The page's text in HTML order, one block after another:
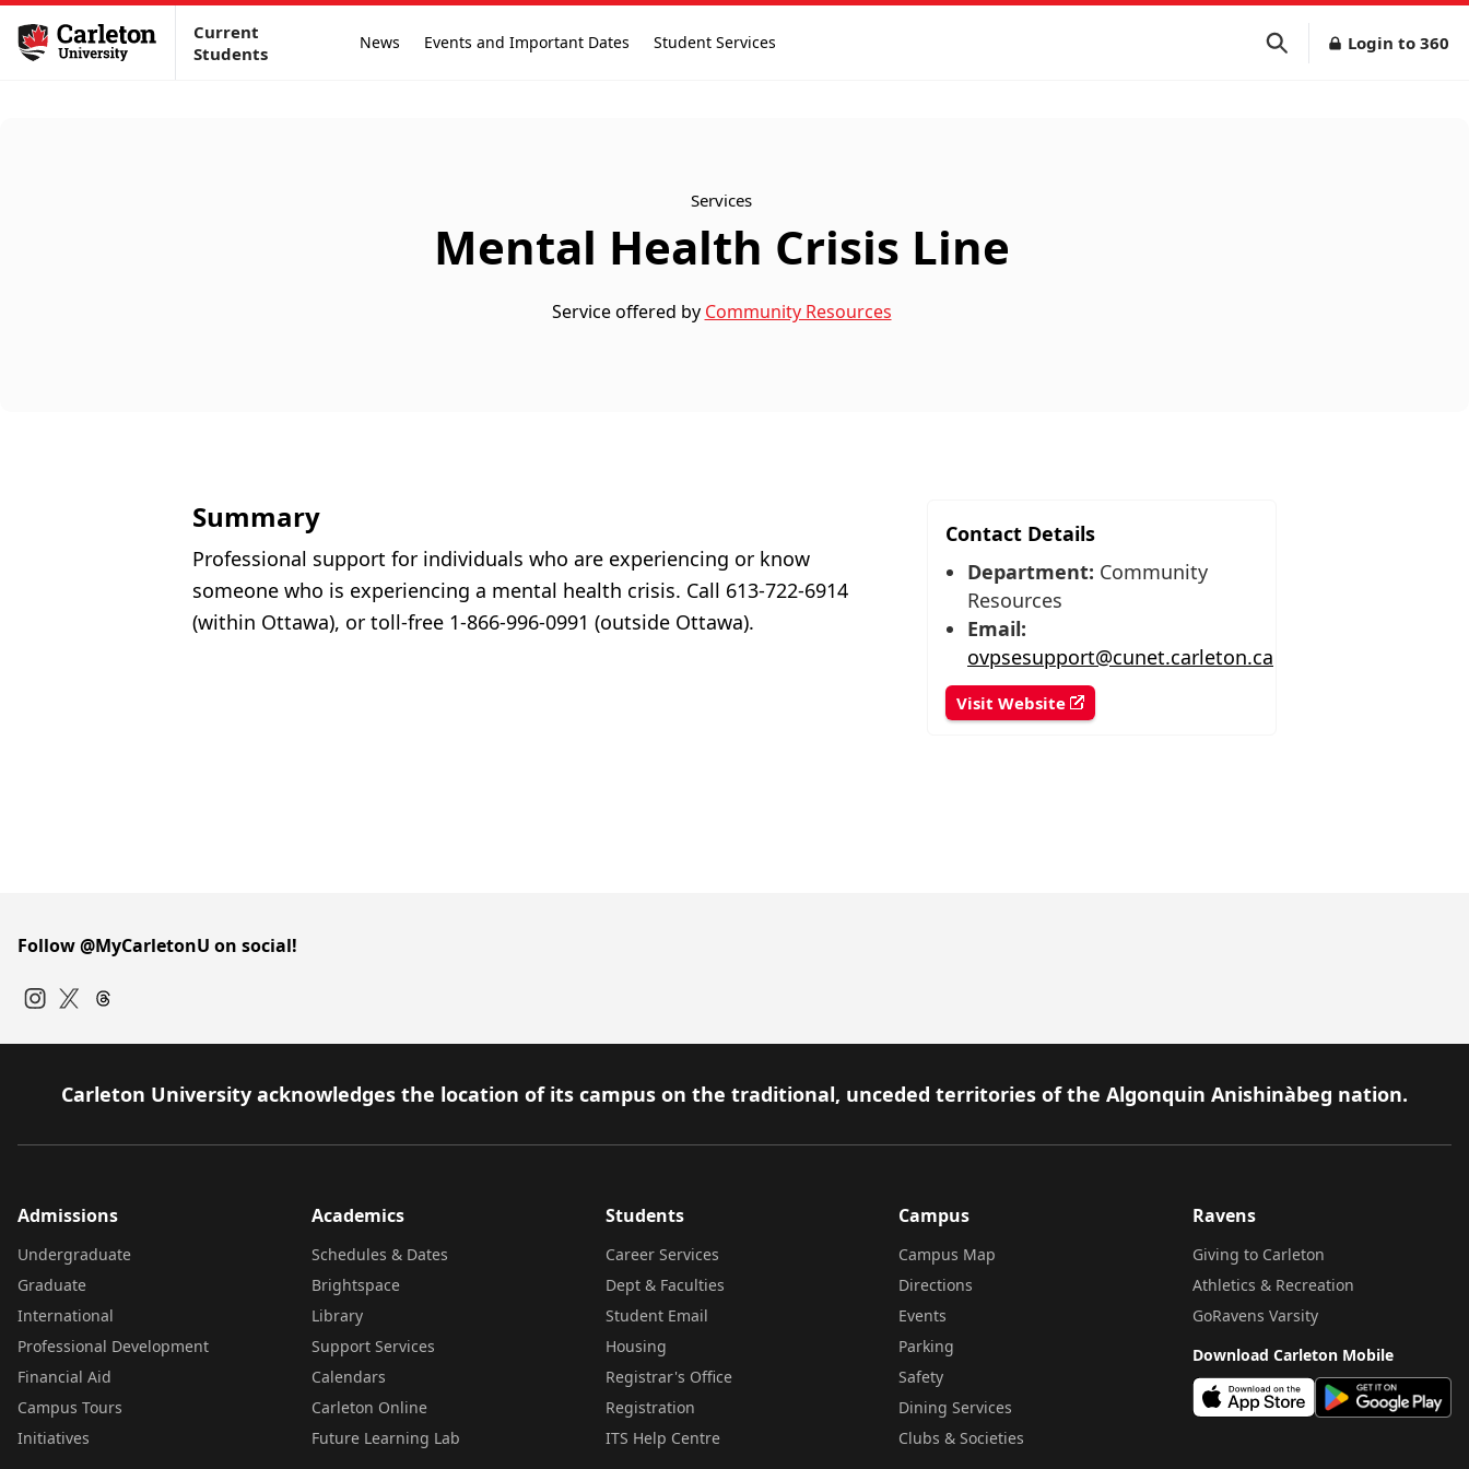
Current
Students
News Events and Important Dates Student Services Login to 360
Services
Mental Health Crisis Line
Service offered by Community Resources
Summary
Professional support for individuals who are experiencing or know
someone who is experiencing a mental health crisis. Call 613-722-6914
(within Ottawa), or toll-free 1-866-996-0991 (outside Ottawa).
Contact Details
Department: Community
Resources
Email:
ovpsesupport@cunet.carleton.ca
Visit Website
Follow @MyCarletonU on social!
Carleton University acknowledges the location of its campus on the traditional, unceded territories of the Algonquin Anishinàbeg nation.
Admissions
Undergraduate
Graduate
International
Professional Development
Financial Aid
Campus Tours
Initiatives
Academics
Schedules & Dates
Brightspace
Library
Support Services
Calendars
Carleton Online
Future Learning Lab
Students
Career Services
Dept & Faculties
Student Email
Housing
Registrar's Office
Registration
ITS Help Centre
Campus
Campus Map
Directions
Events
Parking
Safety
Dining Services
Clubs & Societies
Ravens
Giving to Carleton
Athletics & Recreation
GoRavens Varsity
Download Carleton Mobile